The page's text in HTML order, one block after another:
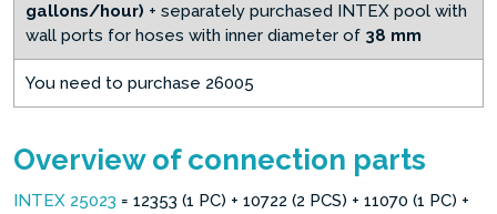
gallons/hour) + separately purchased INTEX pool with
wall ports for hoses with inner diameter of 38 mm
You need to purchase 26005
Overview of connection parts
INTEX 25023 = 12353 (1 PC) + 10722 (2 PCS) + 11070 (1 PC) +